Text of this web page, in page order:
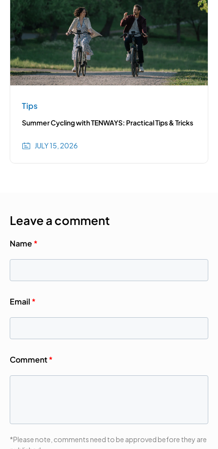
Tips
Summer Cycling with TENWAYS: Practical Tips & Tricks
JULY 15, 2026
Leave a comment
Name *
Email *
Comment*
*Please note, comments need to be approved before they are